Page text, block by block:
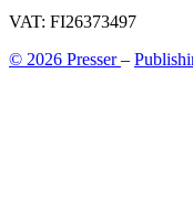
VAT: FI26373497
© 2026 Presser–